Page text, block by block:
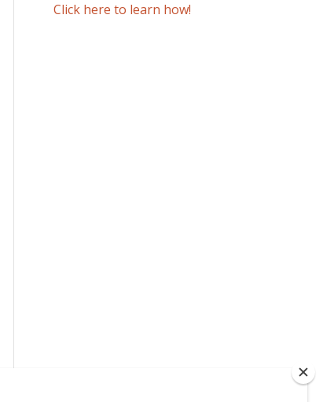
Click here to learn how!